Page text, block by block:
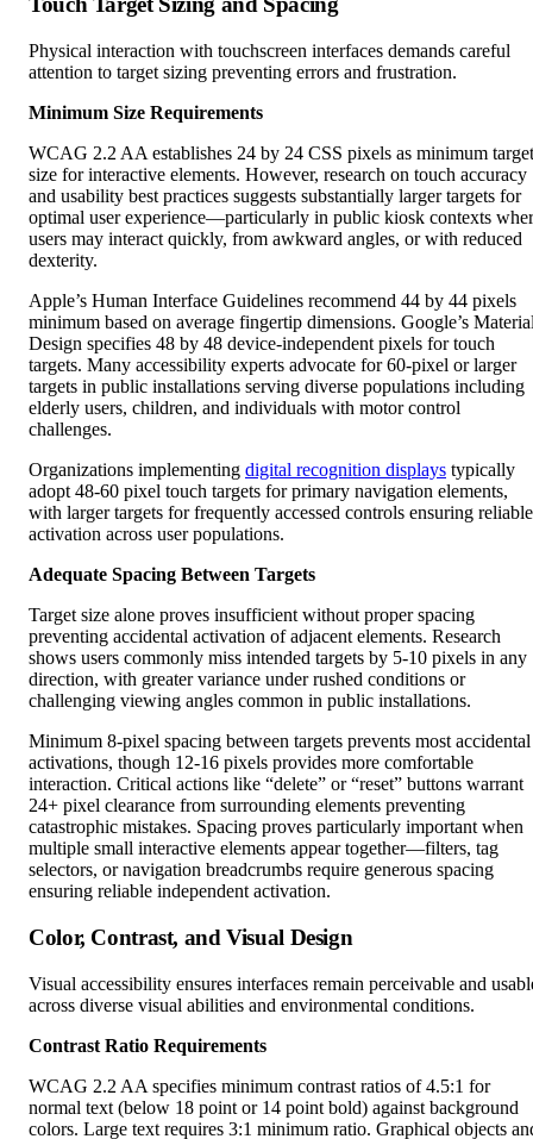
Physical interaction with touchscreen interfaces demands careful
Minimum Size Requirements
WCAG 2.2 AA establishes 24 by 24 CSS pixels as minimum target
and usability best practices suggests substantially larger targets for
optimal user experience—particularly in public kiosk contexts
users may interact quickly, from awkward angles, or with reduced
dexterity.
Apple’s Human Interface Guidelines recommend 44 by 44 pixels
Design specifies 48 by 48 device-independent pixels for touch
targets. Many accessibility experts advocate for 60-pixel or larger
targets in public installations serving diverse populations including
elderly users, children, and individuals with motor control
challenges.
Organizations implementing
with larger targets for frequently accessed controls ensuring reliable
activation across user populations.
Adequate Spacing Between Targets
Target size alone proves insufficient without proper spacing
shows users commonly miss intended targets by 5-10 pixels in any
direction, with greater variance under rushed conditions or
challenging viewing angles common in public installations.
Minimum 8-pixel spacing between targets prevents most accidental
interaction. Critical actions like “delete” or “reset” buttons warrant
24+ pixel clearance from surrounding elements preventing
catastrophic mistakes. Spacing proves particularly important when
multiple small interactive elements appear together—filters, tag
selectors, or navigation breadcrumbs require generous spacing
ensuring reliable independent activation.
Color, Contrast, and Visual Design
Visual accessibility ensures interfaces remain perceivable and
Contrast Ratio Requirements
WCAG 2.2 AA specifies minimum contrast ratios of 4.5:1 for
colors. Large text requires 3:1 minimum ratio. Graphical objects
user interface components need 3:1 contrast against adjacent colors.